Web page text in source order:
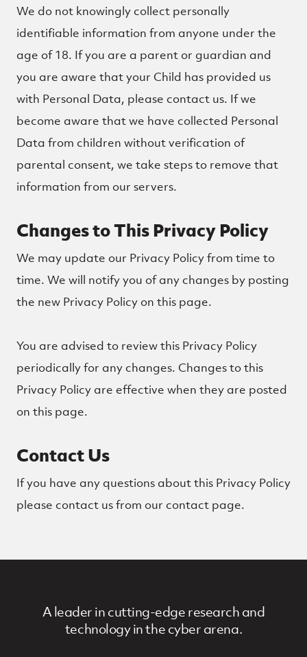
We do not knowingly collect personally
identifiable information from anyone under the
age of 18. If you are a parent or guardian and
you are aware that your Child has provided us
with Personal Data, please contact us. If we
become aware that we have collected Personal
Data from children without verification of
parental consent, we take steps to remove that
information from our servers.
Changes to This Privacy Policy
We may update our Privacy Policy from time to
time. We will notify you of any changes by posting
the new Privacy Policy on this page.
You are advised to review this Privacy Policy
periodically for any changes. Changes to this
Privacy Policy are effective when they are posted
on this page.
Contact Us
If you have any questions about this Privacy Policy
please contact us from our contact page.
A leader in cutting-edge research and
technology in the cyber arena.